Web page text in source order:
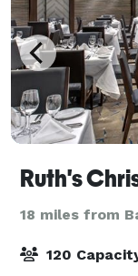
18 miles from
120